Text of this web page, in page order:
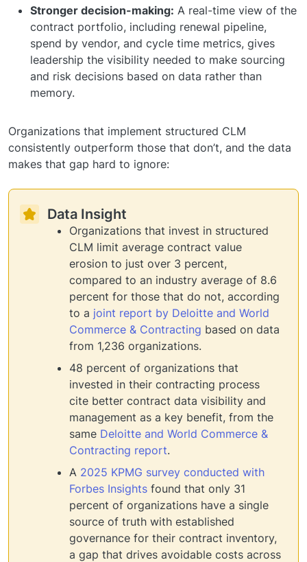
Stronger decision-making: A real-time view of the
contract portfolio, including renewal pipeline,
spend by vendor, and cycle time metrics, gives
leadership the visibility needed to make sourcing
and risk decisions based on data rather than
memory.
Organizations that implement structured CLM
consistently outperform those that don’t, and the data
makes that gap hard to ignore:
Data Insight
Organizations that invest in structured
CLM limit average contract value
erosion to just over 3 percent,
compared to an industry average of 8.6
percent for those that do not, according
to a joint report by Deloitte and World
Commerce & Contracting based on data
from 1,236 organizations.
48 percent of organizations that
invested in their contracting process
cite better contract data visibility and
management as a key benefit, from the
same Deloitte and World Commerce &
Contracting report.
A 2025 KPMG survey conducted with
Forbes Insights found that only 31
percent of organizations have a single
source of truth with established
governance for their contract inventory,
a gap that drives avoidable costs across